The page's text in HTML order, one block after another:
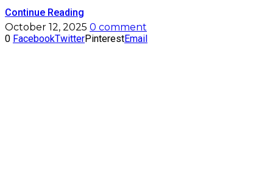
Continue Reading
October 12, 2025 0 comment
0 FacebookTwitterPinterestEmail